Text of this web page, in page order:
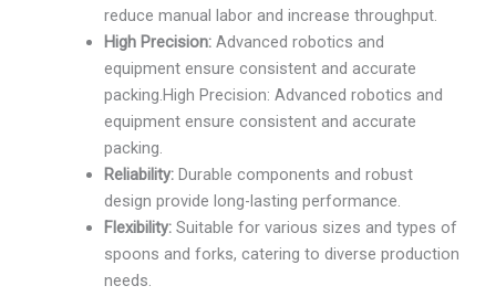
reduce manual labor and increase throughput.
High Precision:Advanced robotics and
equipment ensure consistent and accurate
packing.High Precision: Advanced robotics and
equipment ensure consistent and accurate
packing.
Reliability:Durable components and robust
design provide long-lasting performance.
Flexibility:Suitable for various sizes and types of
spoons and forks, catering to diverse production
needs.